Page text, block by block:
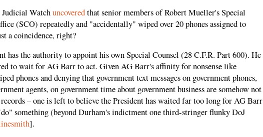
Watchuncoveredthat senior members of Robert Mueller's Special
(SCO) repeatedly and "accidentally" wiped over 20 phones assigned to
a coincidence, right?
has the authority to appoint his own Special Counsel (28 C.F.R. Part 600). He
to wait for AG Barr to act. Given AG Barr's affinity for nonsense like
phones and denying that government text messages on government phones,
agents, on government time about government business are somehow not
– one is left to believe the President has waited far too long for AG Barr
something (beyond Durham's indictment one third-stringer flunky DoJ
].